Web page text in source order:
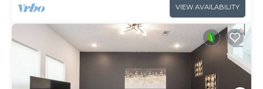
VIEW AVAILABILITY